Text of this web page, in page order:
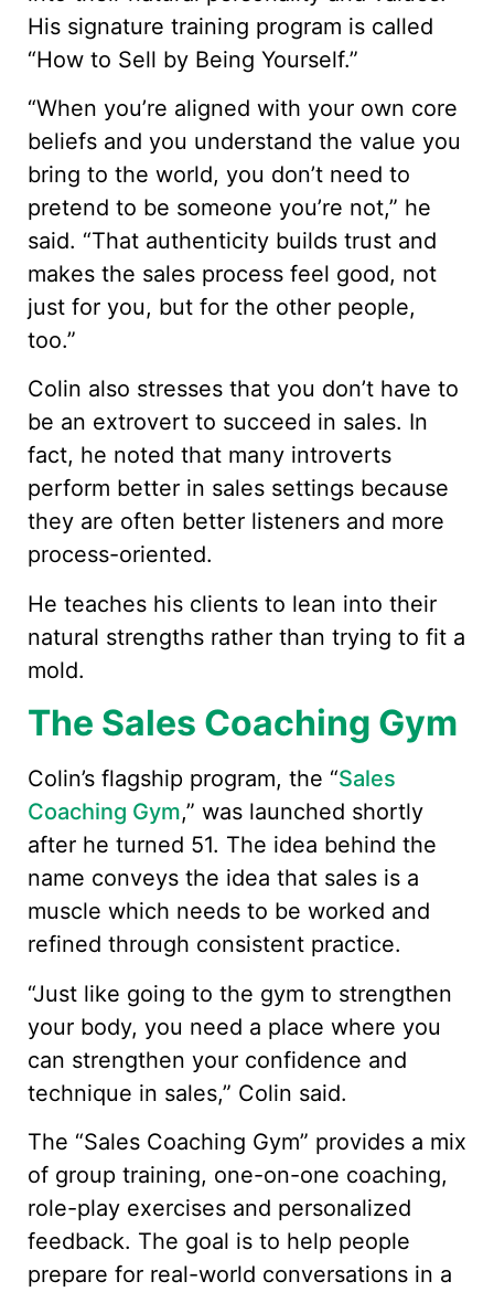
His signature training program is called
“How to Sell by Being Yourself.”
“When you’re aligned with your own core
beliefs and you understand the value you
bring to the world, you don’t need to
pretend to be someone you’re not,” he
said. “That authenticity builds trust and
makes the sales process feel good, not
just for you, but for the other people,
too.”
Colin also stresses that you don’t have to
be an extrovert to succeed in sales. In
fact, he noted that many introverts
perform better in sales settings because
they are often better listeners and more
process-oriented.
He teaches his clients to lean into their
natural strengths rather than trying to fit a
mold.
The Sales Coaching Gym
Colin’s flagship program, the “Sales
Coaching Gym,” was launched shortly
after he turned 51. The idea behind the
name conveys the idea that sales is a
muscle which needs to be worked and
refined through consistent practice.
“Just like going to the gym to strengthen
your body, you need a place where you
can strengthen your confidence and
technique in sales,” Colin said.
The “Sales Coaching Gym” provides a mix
of group training, one-on-one coaching,
role-play exercises and personalized
feedback. The goal is to help people
prepare for real-world conversations in a